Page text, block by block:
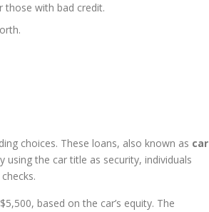
those with bad credit.
choices. These loans, also known as car
using the car title as security, individuals
based on the car’s equity. The